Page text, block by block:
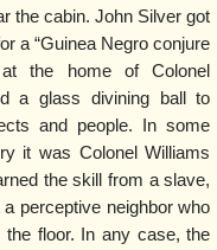
the cabin. John Silver got
a “Guinea Negro conjure
the home of Colonel
a glass divining ball to
and people. In some
it was Colonel Williams
the skill from a slave,
perceptive neighbor who
the floor. In any case, the